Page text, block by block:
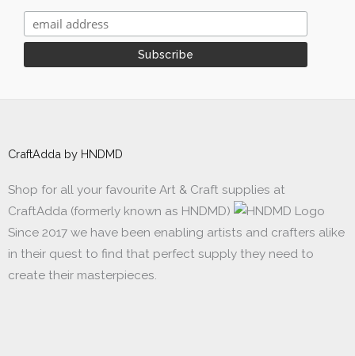
CraftAdda by HNDMD
Shop for all your favourite Art & Craft supplies at
CraftAdda (formerly known as HNDMD)
Since 2017 we have been enabling artists and crafters alike
in their quest to find that perfect supply they need to
create their masterpieces.